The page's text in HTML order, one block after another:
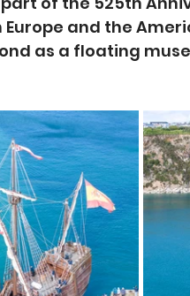
and the
as a floating